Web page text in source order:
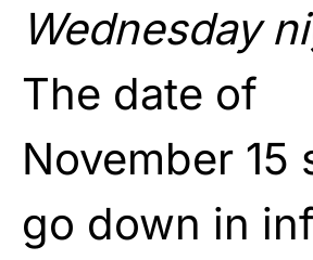
Wednesday
The date of
November 15
go down in